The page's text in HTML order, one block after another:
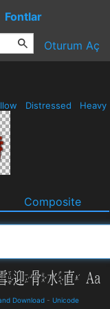
Fontlar
Oturum Aç
Distressed Heavy
Composite
Download - Unicode